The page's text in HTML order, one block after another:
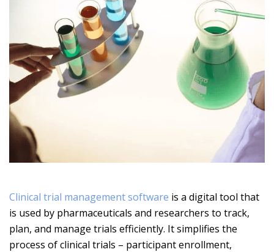
Clinical trial management software is a digital tool that
is used by pharmaceuticals and researchers to track,
plan, and manage trials efficiently. It simplifies the
process of clinical trials – participant enrollment,